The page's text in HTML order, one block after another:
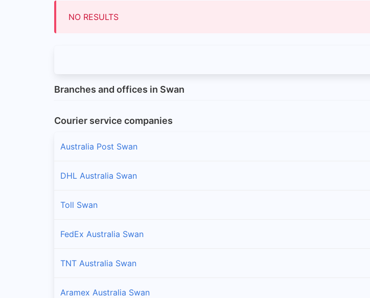
NO RESULTS
Branches and offices in Swan
Courier service companies
Australia Post Swan
DHL Australia Swan
Toll Swan
FedEx Australia Swan
TNT Australia Swan
Aramex Australia Swan